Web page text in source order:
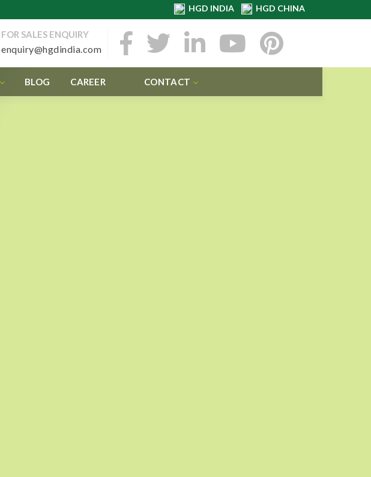
HGD INDIA HGD CHINA
FOR SALES ENQUIRY
enquiry@hgdindia.com
BLOG CAREER CONTACT